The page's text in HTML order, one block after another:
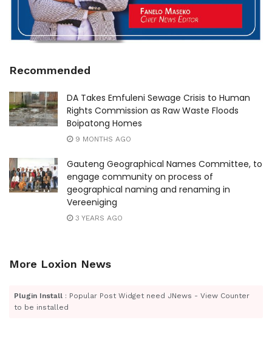
Recommended
DA Takes Emfuleni Sewage Crisis to Human
Rights Commission as Raw Waste Floods
Boipatong Homes
9 MONTHS AGO
Gauteng Geographical Names Committee, to
engage community on process of
geographical naming and renaming in
Vereeniging
3 YEARS AGO
More Loxion News
Plugin Install : Popular Post Widget need JNews - View Counter
to be installed